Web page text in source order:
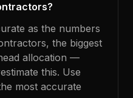
as the numbers
the biggest
allocation —
this. Use
most accurate